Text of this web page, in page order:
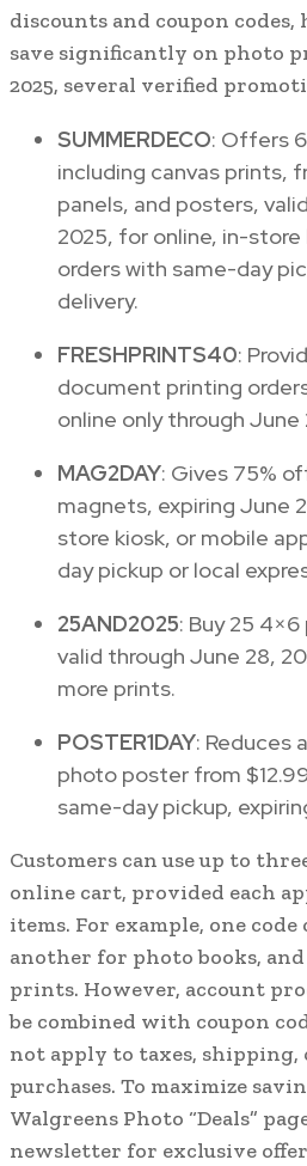
discounts and coupon
save significantly on photo
2025, several verified
SUMMERDECO: Offers
including canvas prints,
panels, and posters,
2025, for online, in-
orders with same-day
delivery.
FRESHPRINTS40:
document printing
online only through June
MAG2DAY: Gives 75%
magnets, expiring June
store kiosk, or mobile
day pickup or local
25AND2025: Buy 25
valid through June 28,
more prints.
POSTER1DAY: Reduces
photo poster from
same-day pickup,
Customers can use up to
online cart, provided each
items. For example, one
another for photo books,
prints. However, account
be combined with coupon
not apply to taxes, shipping,
purchases. To maximize
Walgreens Photo “Deals”
newsletter for exclusive